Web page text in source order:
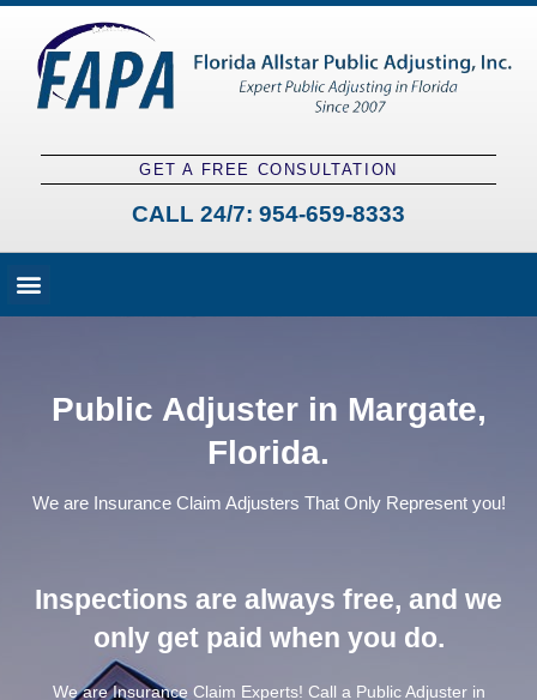
GET A FREE CONSULTATION
CALL 24/7: 954-659-8333
Public Adjuster in Margate,
Florida.
We are Insurance Claim Adjusters That Only Represent you!
Inspections are always free, and we
only get paid when you do.
We are Insurance Claim Experts! Call a Public Adjuster in